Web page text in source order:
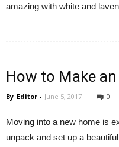
amazing with white and
How to Make an
By Editor - June 5, 2017 0
Moving into a new home is
unpack and set up a